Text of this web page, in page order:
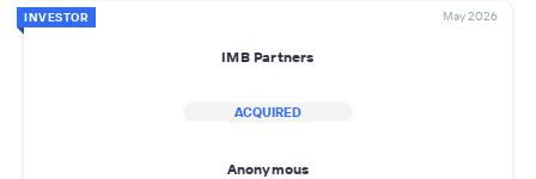
INVESTOR May 2026
IMB Partners
ACQUIRED
Anonymous